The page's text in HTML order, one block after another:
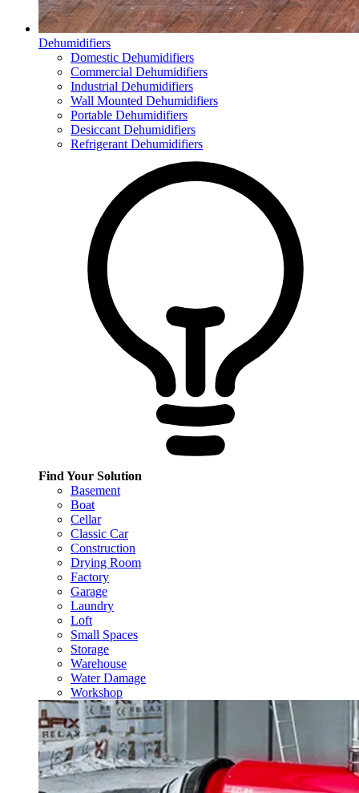
Dehumidifiers
Domestic Dehumidifiers
Commercial Dehumidifiers
Industrial Dehumidifiers
Wall Mounted Dehumidifiers
Portable Dehumidifiers
Desiccant Dehumidifiers
Refrigerant Dehumidifiers
Find Your Solution
Basement
Boat
Cellar
Classic Car
Construction
Drying Room
Factory
Garage
Laundry
Loft
Small Spaces
Storage
Warehouse
Water Damage
Workshop